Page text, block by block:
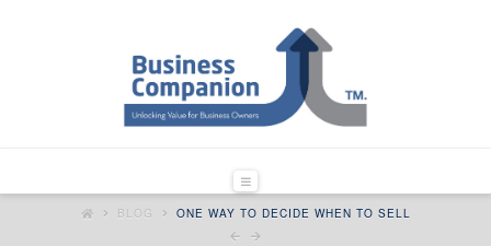
Navigation
HOMEBLOG ONE WAY TO DECIDE WHEN TO SELL